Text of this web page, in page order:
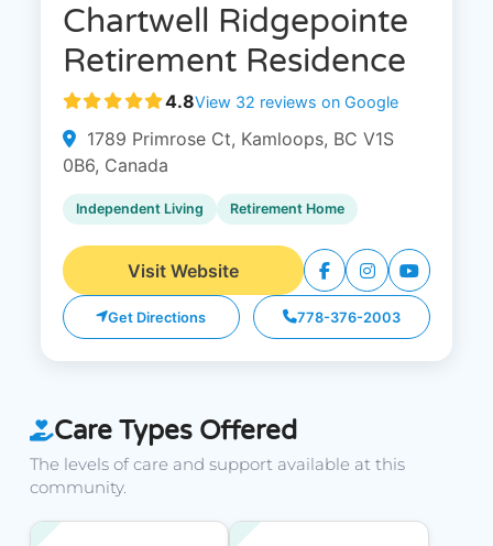
Chartwell Ridgepointe
Retirement Residence
4.8View 32 reviews on Google
1789 Primrose Ct, Kamloops, BC V1S
0B6, Canada
Independent Living Retirement Home
Visit Website
Get Directions 778-376-2003
Care Types Offered
The levels of care and support available at this
community.